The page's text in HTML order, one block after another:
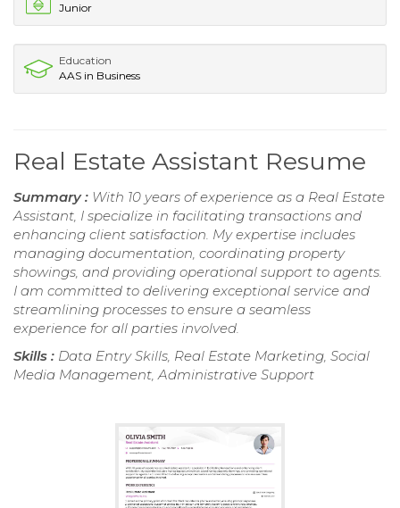
Junior
Education
AAS in Business
Real Estate Assistant Resume
Summary : With 10 years of experience as a Real Estate
Assistant, I specialize in facilitating transactions and
enhancing client satisfaction. My expertise includes
managing documentation, coordinating property
showings, and providing operational support to agents.
I am committed to delivering exceptional service and
streamlining processes to ensure a seamless
experience for all parties involved.
Skills : Data Entry Skills, Real Estate Marketing, Social
Media Management, Administrative Support